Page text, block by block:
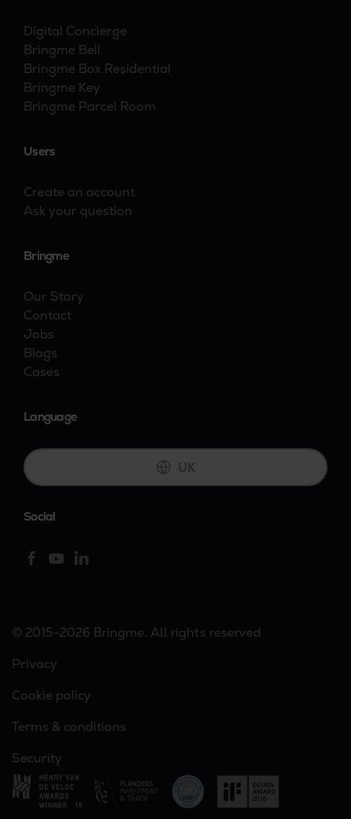
Digital Concierge
Bringme Bell
Bringme Box Residential
Bringme Key
Bringme Parcel Room
Users
Create an account
Ask your question
Bringme
Our Story
Contact
Jobs
Blogs
Cases
Language
UK
Social
© 2015-2026 Bringme. All rights reserved
Privacy
Cookie policy
Terms & conditions
Security